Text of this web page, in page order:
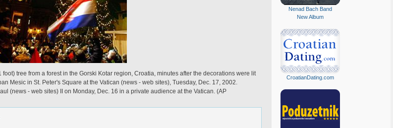
tree from a forest in the Gorski Kotar region, Croatia, minutes after the decorations were lit
Mesic in St. Peter's Square at the Vatican (news - web sites), Tuesday, Dec. 17, 2002.
(news - web sites) II on Monday, Dec. 16 in a private audience at the Vatican. (AP
Nenad Bach Band
New Album
CroatianDating.com